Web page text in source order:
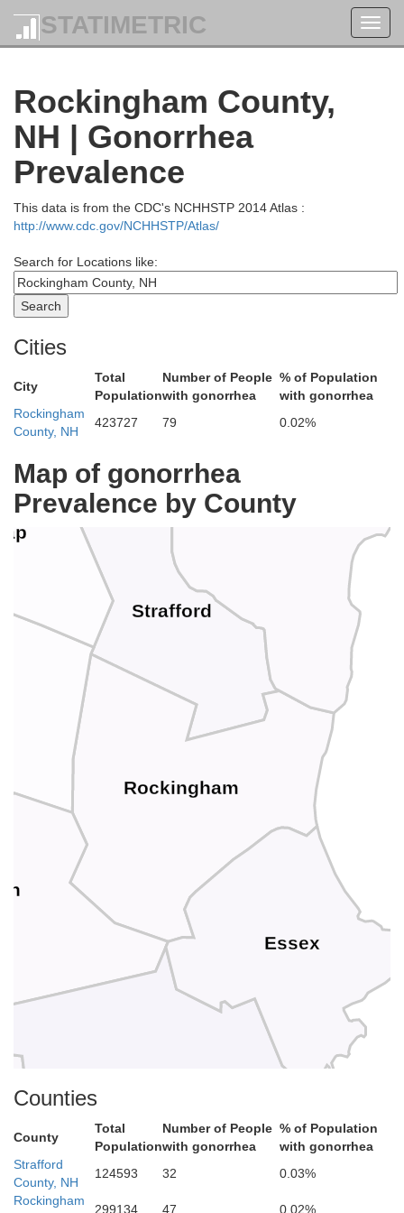
STATIMETRIC
Rockingham County,
NH | Gonorrhea
Prevalence
This data is from the CDC's NCHHSTP 2014 Atlas :
http://www.cdc.gov/NCHHSTP/Atlas/
Search for Locations like:
Cities
City
Total
Population
Number of People
with gonorrhea
% of Population
with gonorrhea
Rockingham
County, NH
423727 79 0.02%
Map of gonorrhea
Prevalence by County
Strafford
Rockingham
Suffolk
Essex
Counties
County
Total
Population
Number of People
with gonorrhea
% of Population
with gonorrhea
Strafford
County, NH
124593 32
0.03%
Rockingham
299134 47 0.02%